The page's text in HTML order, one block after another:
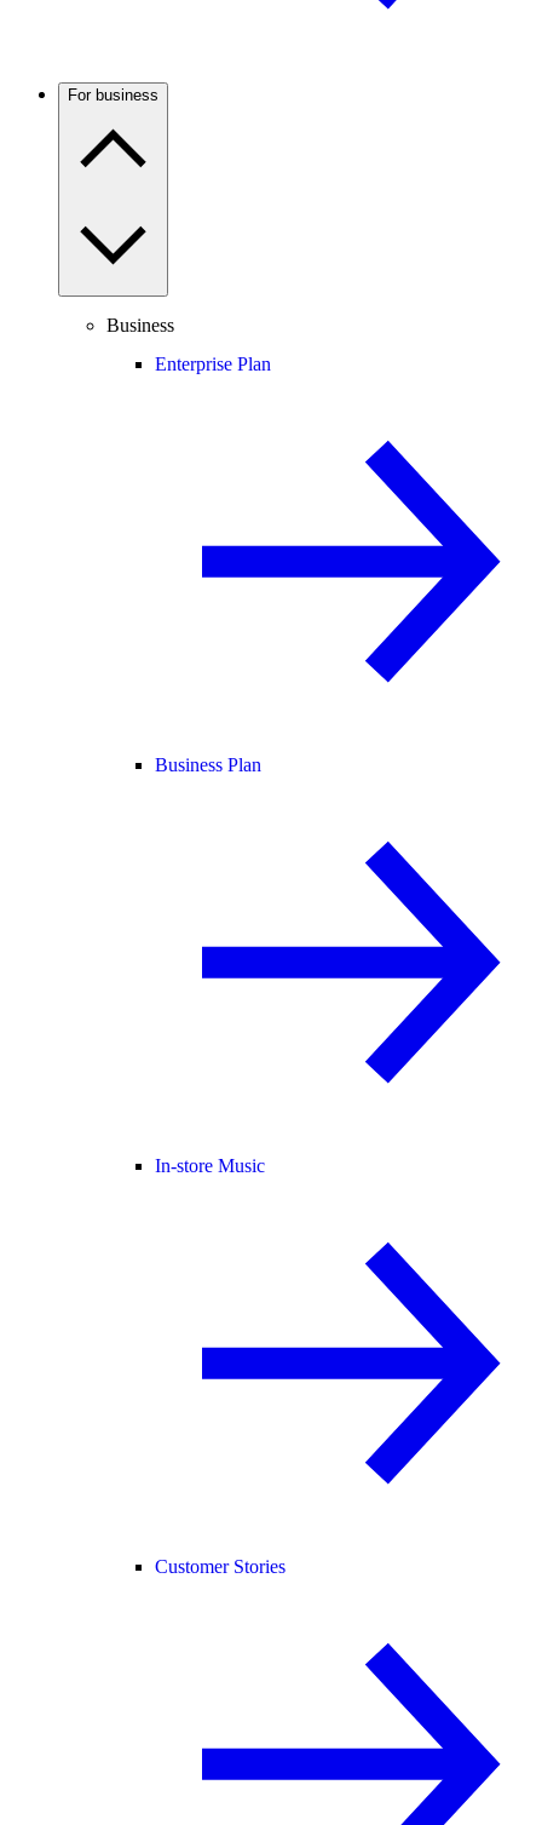
For business
Business
Enterprise Plan
Business Plan
In-store Music
Customer Stories